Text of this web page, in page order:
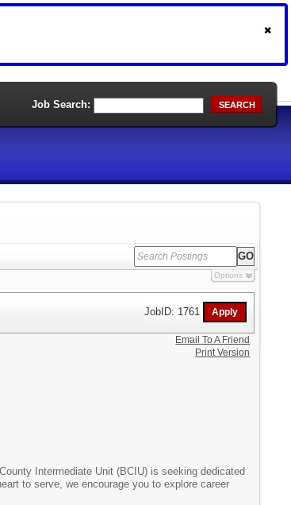
Job Search: SEARCH
Options
JobID: 1761
Intermediate Unit (BCIU) is seeking dedicated
to serve, we encourage you to explore career
Email To A Friend
Print Version